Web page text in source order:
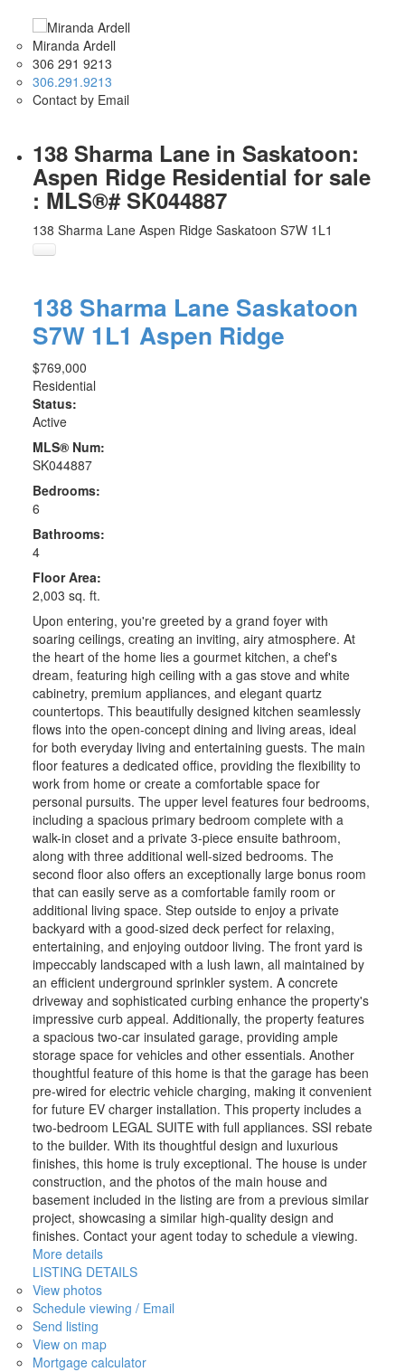
Miranda Ardell
306 291 9213
306.291.9213
Contact by Email
138 Sharma Lane in Saskatoon:
Aspen Ridge Residential for sale
: MLS®# SK044887
138 Sharma Lane Aspen Ridge Saskatoon S7W 1L1
138 Sharma Lane Saskatoon
S7W 1L1 Aspen Ridge
$769,000
Residential
Status:
Active
MLS® Num:
SK044887
Bedrooms:
6
Bathrooms:
4
Floor Area:
2,003 sq. ft.
Upon entering, you're greeted by a grand foyer with
soaring ceilings, creating an inviting, airy atmosphere. At
the heart of the home lies a gourmet kitchen, a chef's
dream, featuring high ceiling with a gas stove and white
cabinetry, premium appliances, and elegant quartz
countertops. This beautifully designed kitchen seamlessly
flows into the open-concept dining and living areas, ideal
for both everyday living and entertaining guests. The main
floor features a dedicated office, providing the flexibility to
work from home or create a comfortable space for
personal pursuits. The upper level features four bedrooms,
including a spacious primary bedroom complete with a
walk-in closet and a private 3-piece ensuite bathroom,
along with three additional well-sized bedrooms. The
second floor also offers an exceptionally large bonus room
that can easily serve as a comfortable family room or
additional living space. Step outside to enjoy a private
backyard with a good-sized deck perfect for relaxing,
entertaining, and enjoying outdoor living. The front yard is
impeccably landscaped with a lush lawn, all maintained by
an efficient underground sprinkler system. A concrete
driveway and sophisticated curbing enhance the property's
impressive curb appeal. Additionally, the property features
a spacious two-car insulated garage, providing ample
storage space for vehicles and other essentials. Another
thoughtful feature of this home is that the garage has been
pre-wired for electric vehicle charging, making it convenient
for future EV charger installation. This property includes a
two-bedroom LEGAL SUITE with full appliances. SSI rebate
to the builder. With its thoughtful design and luxurious
finishes, this home is truly exceptional. The house is under
construction, and the photos of the main house and
basement included in the listing are from a previous similar
project, showcasing a similar high-quality design and
finishes. Contact your agent today to schedule a viewing.
More details
LISTING DETAILS
View photos
Schedule viewing / Email
Send listing
View on map
Mortgage calculator